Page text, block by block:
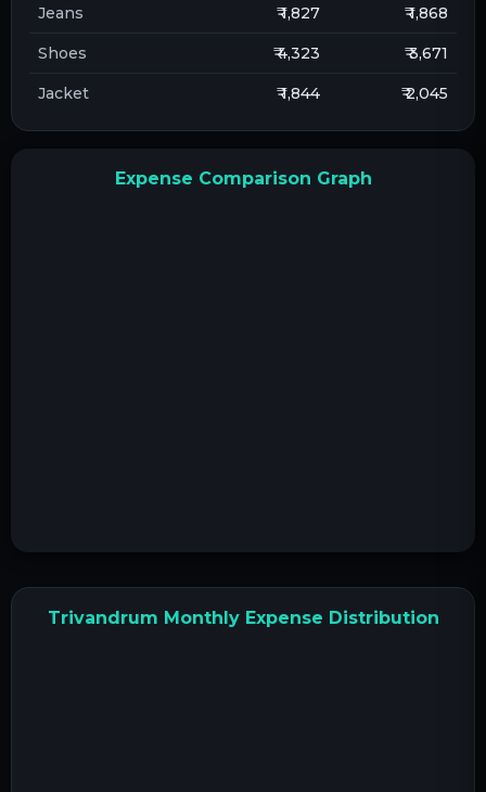
Jeans ₹ 1,827 ₹ 1,868
Shoes ₹ 4,323 ₹ 3,671
Jacket ₹ 1,844 ₹ 2,045
Expense Comparison Graph
Trivandrum Monthly Expense Distribution